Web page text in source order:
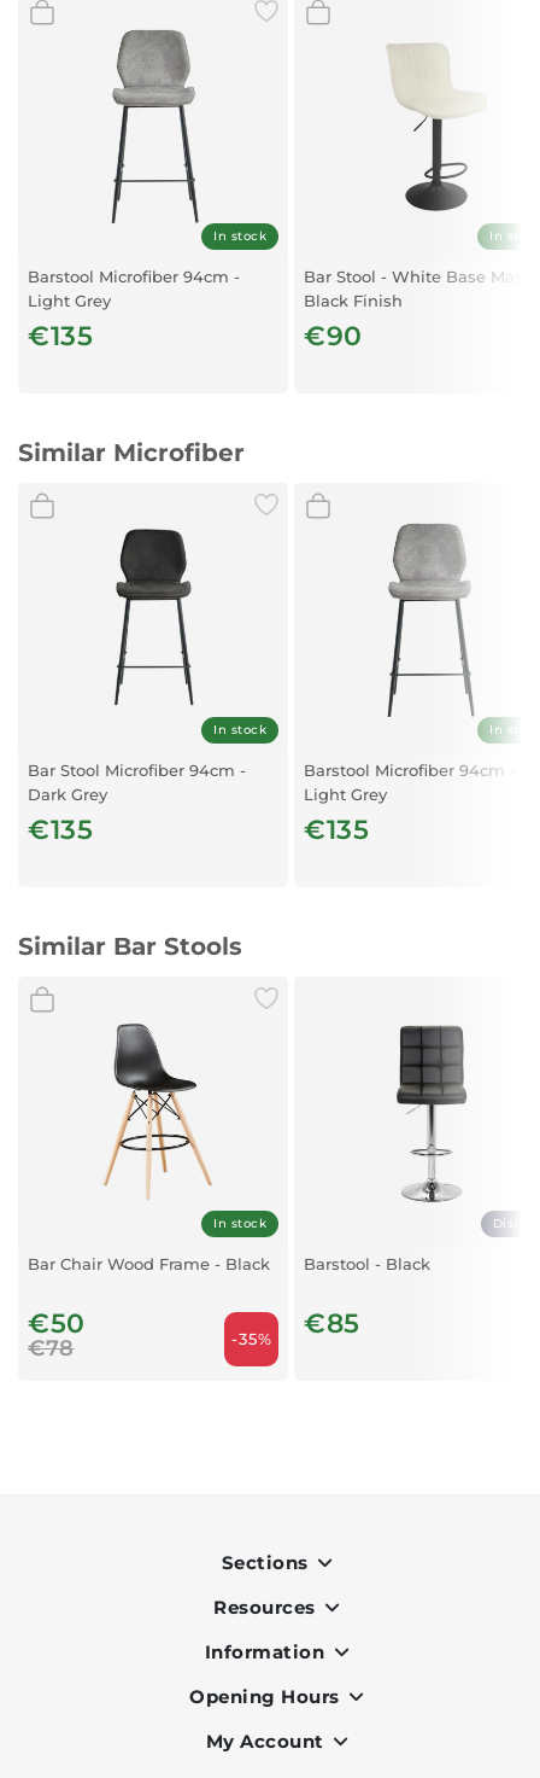
Cushion:
Microfiber fabric
Metal tube in black (powder coated)
In stock
Barstool Microfiber 94cm -
Light Grey
€135
In
Bar Stool - White Base Matt
Black Finish
€90
Similar Microfiber
In stock
Bar Stool Microfiber 94cm -
Dark Grey
€135
In
Barstool Microfiber 94cm -
Light Grey
€135
Similar Bar Stools
In stock
Bar Chair Wood Frame - Black
€50
€78 -35%
Barstool - Black
€85
Sections
Indoor
Outdoor
Lighting
Resources
OK Pay
Terms & Conditions
Privacy Policy
Information
About Us
Services
Opening Hours
Monday to Friday - 9am to 7pm
My Account